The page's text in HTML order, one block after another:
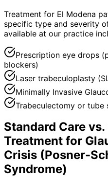
Treatment for El Modena
specific type and severity
available at our practice
Prescription eye drops
blockers)
Laser trabeculoplasty
Minimally Invasive
Trabeculectomy or tube
Standard Care
Treatment for
Crisis (Posner-
Syndrome)